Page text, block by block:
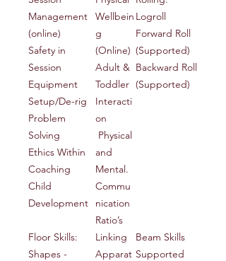
Management
(online)
Safety in
Session
Equipment
Setup/De-rig
Problem
Solving
Ethics Within
Coaching
Child
Development
Wellbein
g
(Online)
Adult &
Toddler
Interacti
on
Physical
and
Mental.
Commu
nication
Ratio’s
Logroll
Forward Roll
(Supported)
Backward Roll
(Supported)
Floor Skills:
Shapes -
Linking
Apparat
Beam Skills
Supported